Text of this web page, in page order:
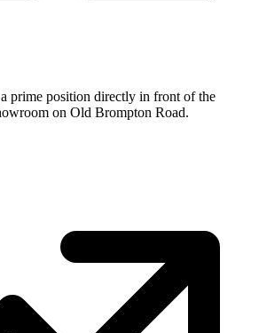
prime position directly in front of the
on Old Brompton Road.